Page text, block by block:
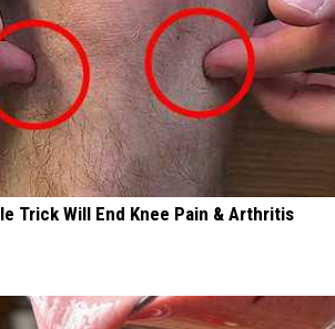
Trick Will End Knee Pain & Arthritis